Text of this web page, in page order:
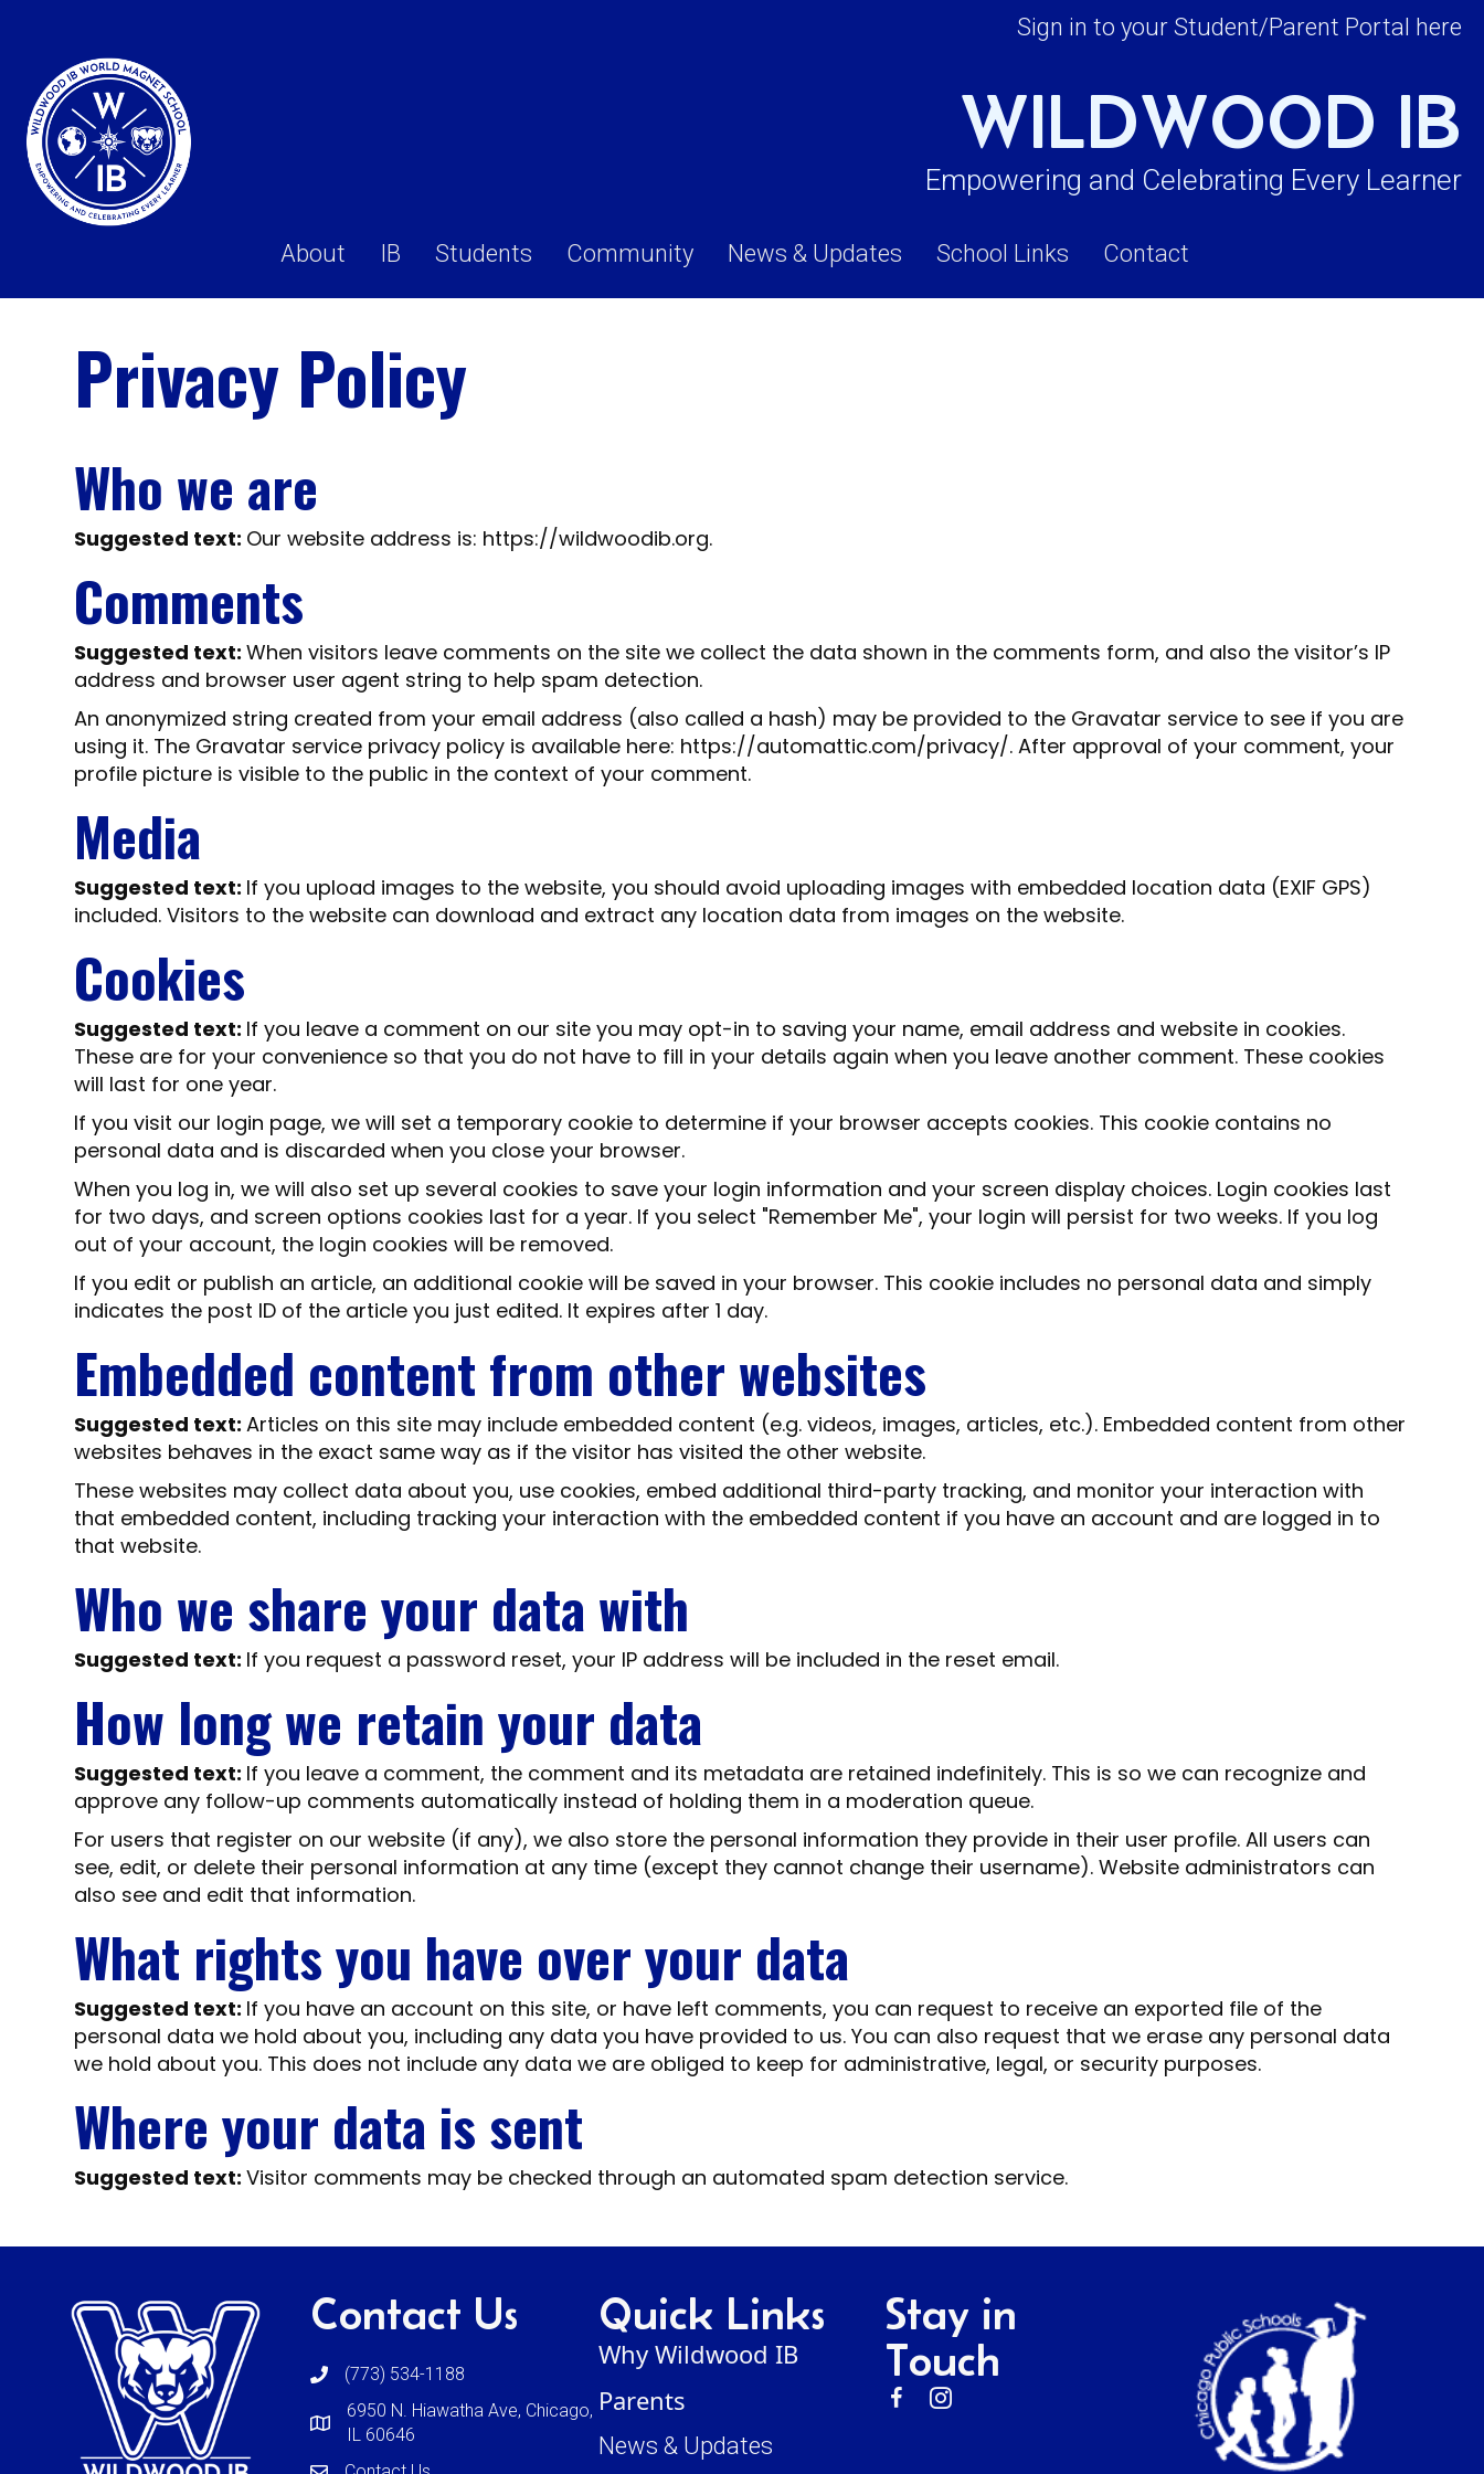
Sign in to your Student/Parent Portal here
WILDWOOD IB
Empowering and Celebrating Every Learner
About IB Students Community News & Updates School Links Contact
Privacy Policy
Who we are
Suggested text: Our website address is: https://wildwoodib.org.
Comments
Suggested text:When visitors leave comments on the site we collect the data shown in the comments form, and also the visitor’s IP
address and browser user agent string to help spam detection.
An anonymized string created from your email address (also called a hash) may be provided to the Gravatar service to see if you are
using it. The Gravatar service privacy policy is available here: https://automattic.com/privacy/. After approval of your comment, your
profile picture is visible to the public in the context of your comment.
Media
Suggested text: If you upload images to the website, you should avoid uploading images with embedded location data (EXIF GPS)
included. Visitors to the website can download and extract any location data from images on the website.
Cookies
Suggested text: If you leave a comment on our site you may opt-in to saving your name, email address and website in cookies.
These are for your convenience so that you do not have to fill in your details again when you leave another comment. These cookies
will last for one year.
If you visit our login page, we will set a temporary cookie to determine if your browser accepts cookies. This cookie contains no
personal data and is discarded when you close your browser.
When you log in, we will also set up several cookies to save your login information and your screen display choices. Login cookies last
for two days, and screen options cookies last for a year. If you select "Remember Me", your login will persist for two weeks. If you log
out of your account, the login cookies will be removed.
If you edit or publish an article, an additional cookie will be saved in your browser. This cookie includes no personal data and simply
indicates the post ID of the article you just edited. It expires after 1 day.
Embedded content from other websites
Suggested text:Articles on this site may include embedded content (e.g. videos, images, articles, etc.). Embedded content from other
websites behaves in the exact same way as if the visitor has visited the other website.
These websites may collect data about you, use cookies, embed additional third-party tracking, and monitor your interaction with
that embedded content, including tracking your interaction with the embedded content if you have an account and are logged in to
that website.
Who we share your data with
Suggested text: If you request a password reset, your IP address will be included in the reset email.
How long we retain your data
Suggested text: If you leave a comment, the comment and its metadata are retained indefinitely. This is so we can recognize and
approve any follow-up comments automatically instead of holding them in a moderation queue.
For users that register on our website (if any), we also store the personal information they provide in their user profile. All users can
see, edit, or delete their personal information at any time (except they cannot change their username). Website administrators can
also see and edit that information.
What rights you have over your data
Suggested text: If you have an account on this site, or have left comments, you can request to receive an exported file of the
personal data we hold about you, including any data you have provided to us. You can also request that we erase any personal data
we hold about you. This does not include any data we are obliged to keep for administrative, legal, or security purposes.
Where your data is sent
Suggested text:Visitor comments may be checked through an automated spam detection service.
Contact Us
(773) 534-1188
6950 N. Hiawatha Ave, Chicago,
IL 60646
Quick Links
Why Wildwood IB
Parents
News & Updates
Stay in
Touch